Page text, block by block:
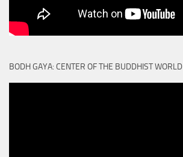
BODH GAYA: CENTER OF THE BUDDHIST WORLD